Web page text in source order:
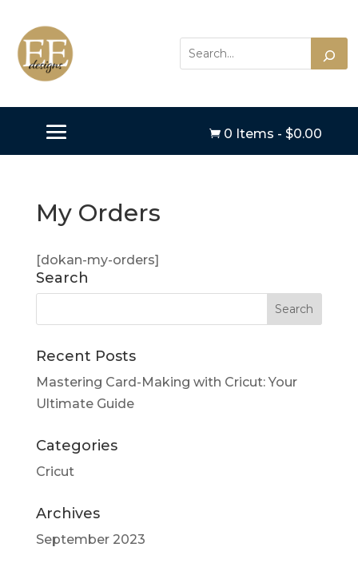
 0 Items - $0.00
My Orders
[dokan-my-orders]
Search
Recent Posts
Mastering Card-Making with Cricut: Your
Ultimate Guide
Categories
Cricut
Archives
September 2023